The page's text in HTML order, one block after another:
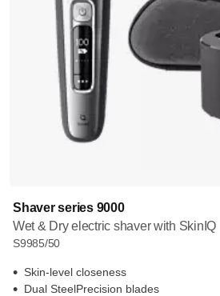
Shaver series 9000
Wet & Dry electric shaver with SkinIQ
S9985/50
Skin-level closeness
Dual SteelPrecision blades